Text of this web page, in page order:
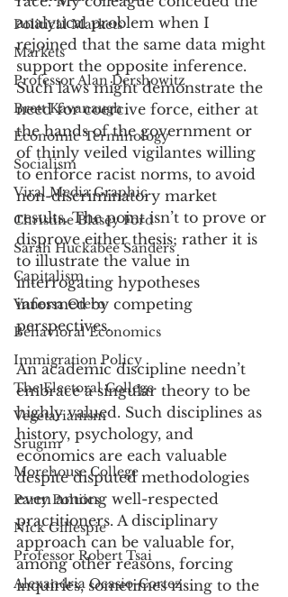
Political Markets
Markets
Professor Alan Dershowitz
Brett Kavanaugh
Economic Terminology
Socialism
Viral Media Graphic
Christine Blasey Ford
Sarah Huckabee Sanders
Capitalism
Vanessa Otero
Behavioral Economics
Immigration Policy
The Electoral College
Vegetarianism
Srugim
Morehouse College
Party Poltiics
Nick Gillespie
Professor Robert Tsai
Alexandria Ocasio-Cortez
analytical problem when I
rejoined that the same data might
support the opposite inference.
Such laws might demonstrate the
need for coercive force, either at
the hands of the government or
of thinly veiled vigilantes willing
to enforce racist norms, to avoid
non-discriminatory market
results. The point isn’t to prove or
disprove either thesis; rather it is
to illustrate the value in
interrogating hypotheses
informed by competing
perspectives.
An academic discipline needn’t
embrace a singular theory to be
highly valued. Such disciplines as
history, psychology, and
economics are each valuable
despite disputed methodologies
even among well-respected
practitioners. A disciplinary
approach can be valuable for,
among other reasons, forcing
inquiries, sometimes rising to the